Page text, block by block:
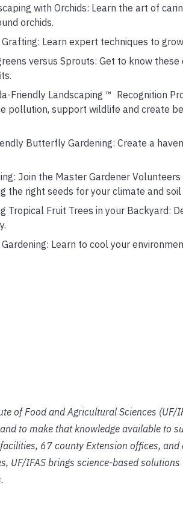
with Orchids: Learn the art of
orchids.
Learn expert techniques to
versus Sprouts: Get to know
Friendly Landscaping ™ Recognition
pollution, support wildlife and create
Butterfly Gardening: Create a
Join the Master Gardener
the right seeds for your climate and soil
Tropical Fruit Trees in your Backyard:
Learn to cool your
of Food and Agricultural Sciences (UF/
to make that knowledge available to
67 county Extension offices,
UF/IFAS brings science-based